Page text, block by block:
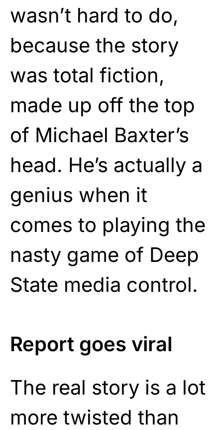
wasn’t hard to do,
because the story
was total fiction,
made up off the top
of Michael Baxter’s
head. He’s actually a
genius when it
comes to playing the
nasty game of Deep
State media control.
Report goes viral
The real story is a lot
more twisted than